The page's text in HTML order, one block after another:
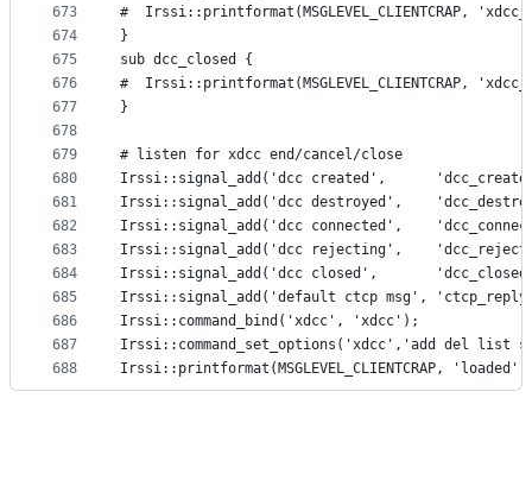
673
674
675
676
677
678
679
680
681
682
683
684
685
686
687
688
#  Irssi::printformat(MSGLEVEL_CLIENTCRAP,
}
sub dcc_closed {
#  Irssi::printformat(MSGLEVEL_CLIENTCRAP,
}
# listen for xdcc end/cancel/close
Irssi::signal_add('dcc created',
Irssi::signal_add('dcc destroyed',
Irssi::signal_add('dcc connected',
Irssi::signal_add('dcc rejecting',
Irssi::signal_add('dcc closed',
Irssi::signal_add('default ctcp msg',
Irssi::command_bind('xdcc', 'xdcc');
Irssi::command_set_options('xdcc','add del
Irssi::printformat(MSGLEVEL_CLIENTCRAP,